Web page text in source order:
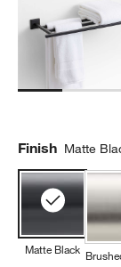
Finish Matte
Matte Black